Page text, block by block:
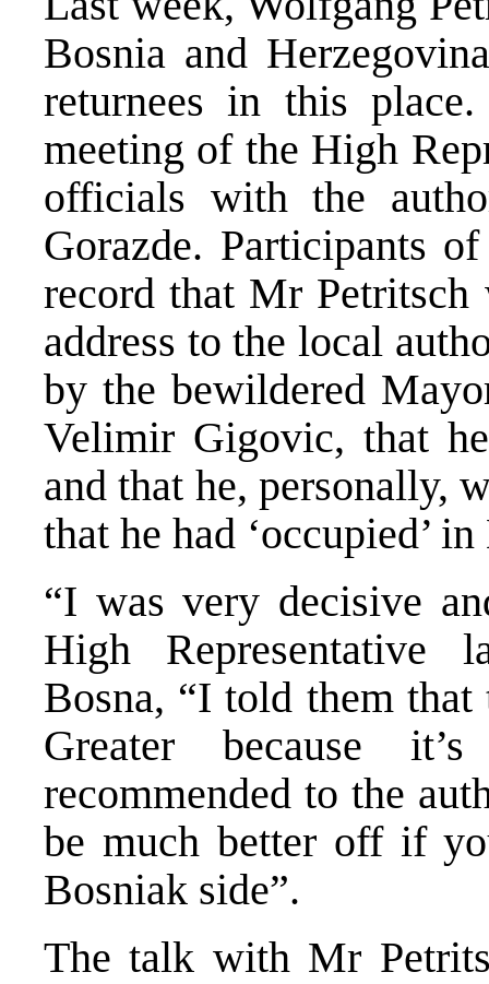
Bosnia and
returnees in this
meeting of the High
officials with the
Gorazde. Participants
record that Mr
address to the local
by the bewildered
Velimir Gigovic, that
and that he, personally,
that he had ‘occupied’
“I was very decisive
High Representative
Bosna, “I told them
Greater because
recommended to the
be much better off if
Bosniak side”.
The talk with Mr